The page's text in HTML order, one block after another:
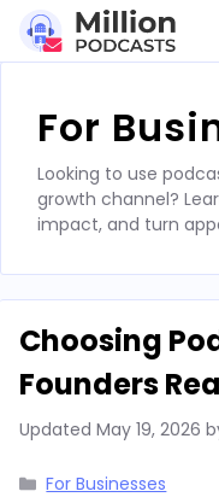
contentFor
Looking to use
growth channel?
impact, and turn
Choosing
Founders
Updated May 19, 2026
Categories
For Businesses